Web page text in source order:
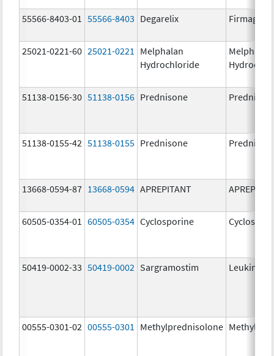
55566-8403-01 55566-8403 Degarelix Firmagon
25021-0221-60 25021-0221
Melphalan
Hydrochloride
Melphalan
51138-0156-30 51138-0156 Prednisone
51138-0155-42 51138-0155 Prednisone
13668-0594-87 13668-0594 APREPITANT
60505-0354-01 60505-0354 Cyclosporine
50419-0002-33 50419-0002 Sargramostim Leukine
00555-0301-02 00555-0301 Methylprednisolone